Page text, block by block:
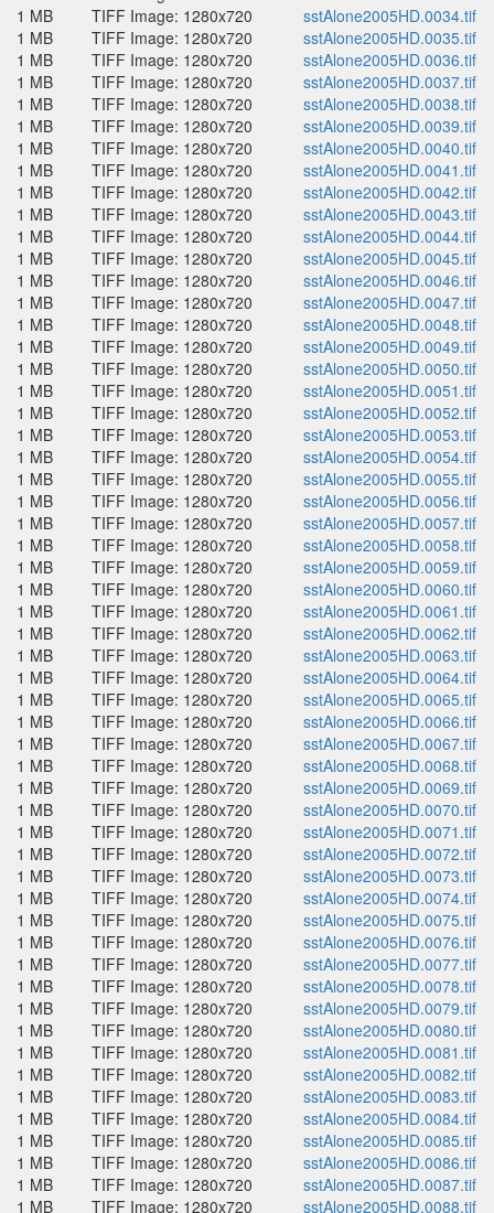
1 MB
TIFF Image: 1280x720
sstAlone2005HD.0034.tif
1 MB
TIFF Image: 1280x720
sstAlone2005HD.0035.tif
1 MB
TIFF Image: 1280x720
sstAlone2005HD.0036.tif
1 MB
TIFF Image: 1280x720
sstAlone2005HD.0037.tif
1 MB
TIFF Image: 1280x720
sstAlone2005HD.0038.tif
1 MB
TIFF Image: 1280x720
sstAlone2005HD.0039.tif
1 MB
TIFF Image: 1280x720
sstAlone2005HD.0040.tif
1 MB
TIFF Image: 1280x720
sstAlone2005HD.0041.tif
1 MB
TIFF Image: 1280x720
sstAlone2005HD.0042.tif
1 MB
TIFF Image: 1280x720
sstAlone2005HD.0043.tif
1 MB
TIFF Image: 1280x720
sstAlone2005HD.0044.tif
1 MB
TIFF Image: 1280x720
sstAlone2005HD.0045.tif
1 MB
TIFF Image: 1280x720
sstAlone2005HD.0046.tif
1 MB
TIFF Image: 1280x720
sstAlone2005HD.0047.tif
1 MB
TIFF Image: 1280x720
sstAlone2005HD.0048.tif
1 MB
TIFF Image: 1280x720
sstAlone2005HD.0049.tif
1 MB
TIFF Image: 1280x720
sstAlone2005HD.0050.tif
1 MB
TIFF Image: 1280x720
sstAlone2005HD.0051.tif
1 MB
TIFF Image: 1280x720
sstAlone2005HD.0052.tif
1 MB
TIFF Image: 1280x720
sstAlone2005HD.0053.tif
1 MB
TIFF Image: 1280x720
sstAlone2005HD.0054.tif
1 MB
TIFF Image: 1280x720
sstAlone2005HD.0055.tif
1 MB
TIFF Image: 1280x720
sstAlone2005HD.0056.tif
1 MB
TIFF Image: 1280x720
sstAlone2005HD.0057.tif
1 MB
TIFF Image: 1280x720
sstAlone2005HD.0058.tif
1 MB
TIFF Image: 1280x720
sstAlone2005HD.0059.tif
1 MB
TIFF Image: 1280x720
sstAlone2005HD.0060.tif
1 MB
TIFF Image: 1280x720
sstAlone2005HD.0061.tif
1 MB
TIFF Image: 1280x720
sstAlone2005HD.0062.tif
1 MB
TIFF Image: 1280x720
sstAlone2005HD.0063.tif
1 MB
TIFF Image: 1280x720
sstAlone2005HD.0064.tif
1 MB
TIFF Image: 1280x720
sstAlone2005HD.0065.tif
1 MB
TIFF Image: 1280x720
sstAlone2005HD.0066.tif
1 MB
TIFF Image: 1280x720
sstAlone2005HD.0067.tif
1 MB
TIFF Image: 1280x720
sstAlone2005HD.0068.tif
1 MB
TIFF Image: 1280x720
sstAlone2005HD.0069.tif
1 MB
TIFF Image: 1280x720
sstAlone2005HD.0070.tif
1 MB
TIFF Image: 1280x720
sstAlone2005HD.0071.tif
1 MB
TIFF Image: 1280x720
sstAlone2005HD.0072.tif
1 MB
TIFF Image: 1280x720
sstAlone2005HD.0073.tif
1 MB
TIFF Image: 1280x720
sstAlone2005HD.0074.tif
1 MB
TIFF Image: 1280x720
sstAlone2005HD.0075.tif
1 MB
TIFF Image: 1280x720
sstAlone2005HD.0076.tif
1 MB
TIFF Image: 1280x720
sstAlone2005HD.0077.tif
1 MB
TIFF Image: 1280x720
sstAlone2005HD.0078.tif
1 MB
TIFF Image: 1280x720
sstAlone2005HD.0079.tif
1 MB
TIFF Image: 1280x720
sstAlone2005HD.0080.tif
1 MB
TIFF Image: 1280x720
sstAlone2005HD.0081.tif
1 MB
TIFF Image: 1280x720
sstAlone2005HD.0082.tif
1 MB
TIFF Image: 1280x720
sstAlone2005HD.0083.tif
1 MB
TIFF Image: 1280x720
sstAlone2005HD.0084.tif
1 MB
TIFF Image: 1280x720
sstAlone2005HD.0085.tif
1 MB
TIFF Image: 1280x720
sstAlone2005HD.0086.tif
1 MB
TIFF Image: 1280x720
sstAlone2005HD.0087.tif
1 MB
TIFF Image: 1280x720
sstAlone2005HD.0088.tif